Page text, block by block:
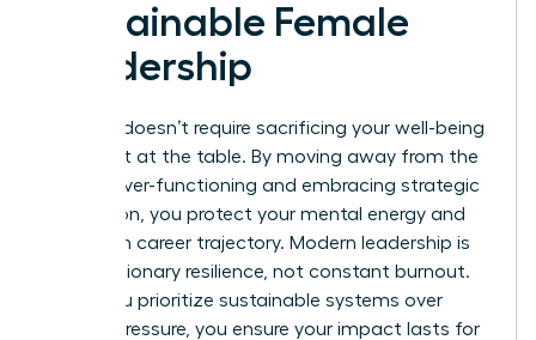
Sustainable Female
Leadership
Success doesn’t require sacrificing your well-being
for a seat at the table. By moving away from the
trap of over-functioning and embracing strategic
delegation, you protect your mental energy and
long-term career trajectory. Modern leadership is
about visionary resilience, not constant burnout.
When you prioritize sustainable systems over
internal pressure, you ensure your impact lasts for